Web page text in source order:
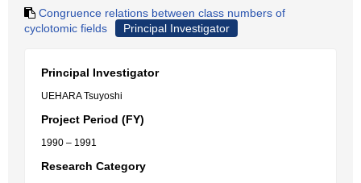
Congruence relations between class numbers of
cyclotomic fields
Principal Investigator
Principal Investigator
UEHARA Tsuyoshi
Project Period (FY)
1990 – 1991
Research Category